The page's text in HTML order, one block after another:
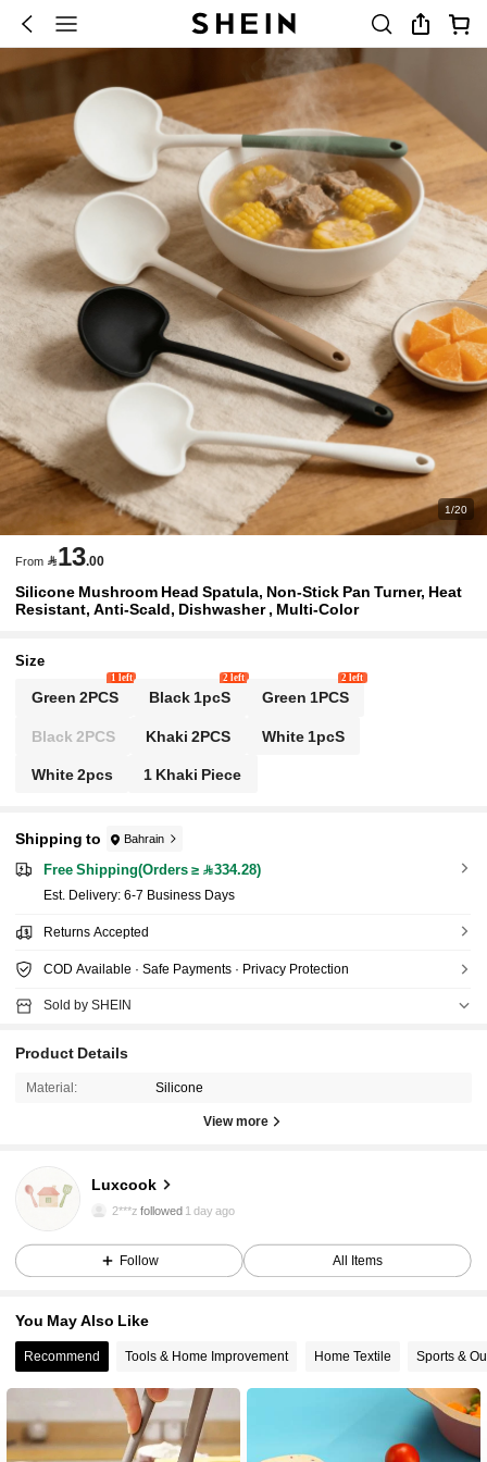
1/20
From 13.00
Silicone Mushroom Head Spatula, Non-Stick Pan Turner, Heat
Resistant, Anti-Scald, Dishwasher , Multi-Color
Size
Green 2PCS
1 left
Black 1pcS
2 left
Green 1PCS
2 left
Black 2PCS Khaki 2PCS White 1pcS
White 2pcs 1 Khaki Piece
Shipping to Bahrain
Free Shipping(Orders ≥ 334.28)
​Est. Delivery: 6-7 Business Days
Returns Accepted
COD Available · Safe Payments · Privacy Protection
Sold by SHEIN
Product Details
Material: Silicone
View more
Luxcook
4.91
4 Followers
2***z followed 1 day ago
Follow All Items
You May Also Like
Recommend Tools & Home Improvement Home Textile Sports &